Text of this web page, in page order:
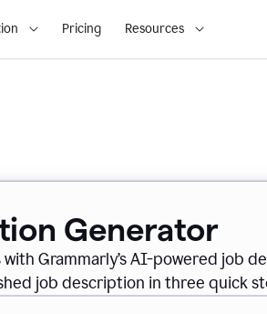
Pricing Resources
Generator
Grammarly’s AI-powered job
job description in three quick